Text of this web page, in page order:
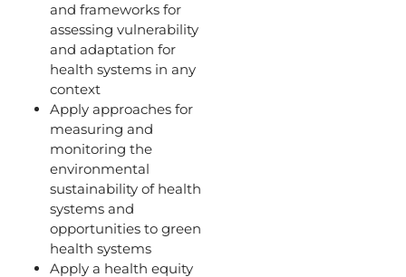
and frameworks for
assessing vulnerability
and adaptation for
health systems in any
context
Apply approaches for
measuring and
monitoring the
environmental
sustainability of health
systems and
opportunities to green
health systems
Apply a health equity